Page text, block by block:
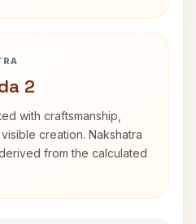
2
with craftsmanship,
creation. Nakshatra
from the calculated